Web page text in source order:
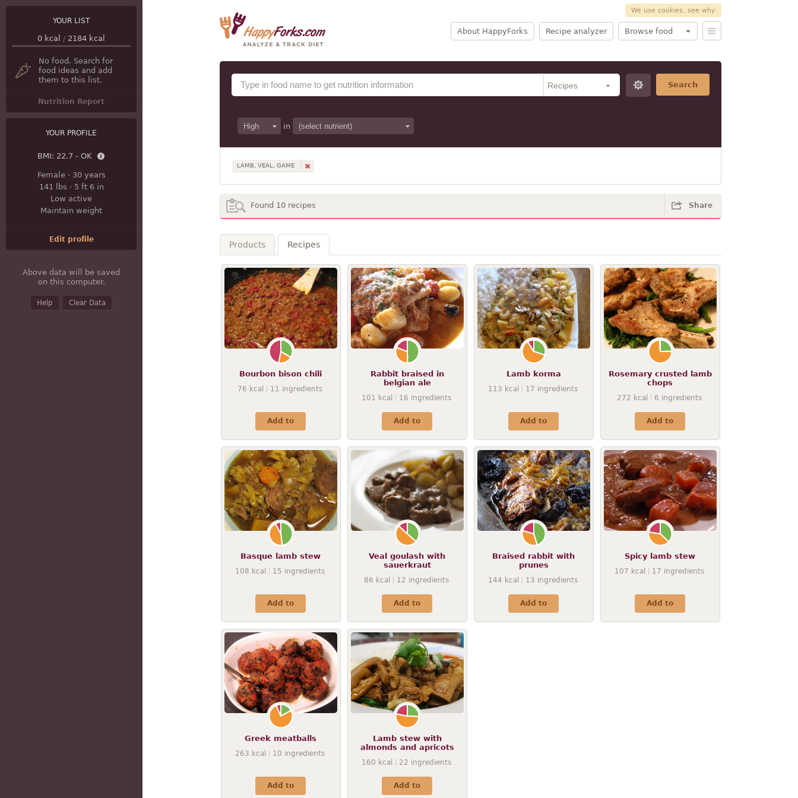
We use cookies, see why
About HappyForks Recipe analyzer Browse food
Search
in
LAMB, VEAL, GAME
YOUR LIST
0 kcal / 2184 kcal
No food. Search for
food ideas and add
them to this list.
Nutrition Report
YOUR PROFILE
BMI: 22.7 - OK
Female· 30 years
141 lbs · 5 ft 6 in
Low active
Maintain weight
Edit profile
Above data will be saved
on this computer.
Help Clear Data
Found 10 recipes Share
Products Recipes
Bourbon bison chili
76 kcal 11 ingredients
Add to
Rabbit braised in
belgian ale
101 kcal 16 ingredients
Add to
Lamb korma
113 kcal 17 ingredients
Add to
Rosemary crusted lamb
chops
272 kcal 6 ingredients
Add to
Basque lamb stew
108 kcal 15 ingredients
Add to
Veal goulash with
sauerkraut
86 kcal 12 ingredients
Add to
Braised rabbit with
prunes
144 kcal 13 ingredients
Add to
Spicy lamb stew
107 kcal 17 ingredients
Add to
Greek meatballs
263 kcal 10 ingredients
Add to
Lamb stew with
almonds and apricots
160 kcal 22 ingredients
Add to